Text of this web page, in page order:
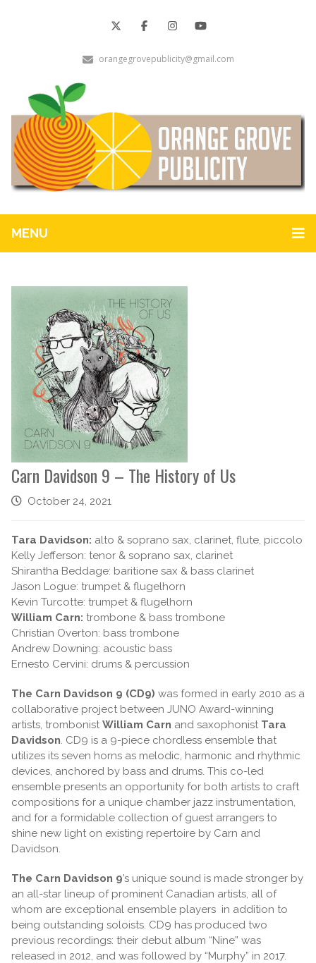
orangegrovepublicity@gmail.com
MENU
Carn Davidson 9 – The History of Us
October 24, 2021
Tara Davidson: alto & soprano sax, clarinet, flute, piccolo
Kelly Jefferson: tenor & soprano sax, clarinet
Shirantha Beddage: baritione sax & bass clarinet
Jason Logue: trumpet & flugelhorn
Kevin Turcotte: trumpet & flugelhorn
William Carn: trombone & bass trombone
Christian Overton: bass trombone
Andrew Downing: acoustic bass
Ernesto Cervini: drums & percussion
The Carn Davidson 9 (CD9) was formed in early 2010 as a
collaborative project between JUNO Award-winning
artists, trombonist William Carn and saxophonist Tara
Davidson. CD9 is a 9-piece chordless ensemble that
utilizes its seven horns as melodic, harmonic and rhythmic
devices, anchored by bass and drums. This co-led
ensemble presents an opportunity for both artists to craft
compositions for a unique chamber jazz instrumentation,
and for a formidable collection of guest arrangers to
shine new light on existing repertoire by Carn and
Davidson.
The Carn Davidson 9’s unique sound is made stronger by
an all-star lineup of prominent Canadian artists, all of
whom are exceptional ensemble players in addition to
being outstanding soloists. CD9 has produced two
previous recordings: their debut album “Nine” was
released in 2012, and was followed by “Murphy” in 2017.